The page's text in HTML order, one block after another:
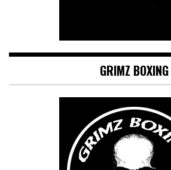
GRIMZ BOXING